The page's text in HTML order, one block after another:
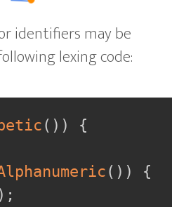
identifiers may be
lexing code:
( ) )
{
( ) )
{
) ;